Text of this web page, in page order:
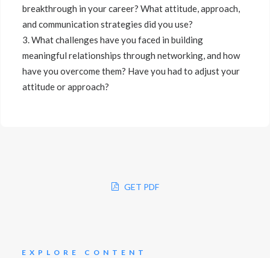
breakthrough in your career? What attitude, approach,
and communication strategies did you use?
3. What challenges have you faced in building
meaningful relationships through networking, and how
have you overcome them? Have you had to adjust your
attitude or approach?
GET PDF
EXPLORE CONTENT